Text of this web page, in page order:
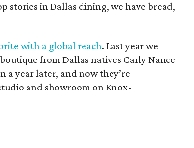
stories in Dallas dining, we have bread,
with a global reach. Last year we
from Dallas natives Carly Nance
a year later, and now they’re
and showroom on Knox-